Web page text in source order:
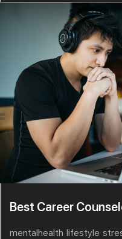
Best Career
mentalhealth lifestyle